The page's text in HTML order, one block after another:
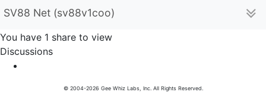
SV88 Net (sv88v1coo)
You have 1 share to view
Discussions
© 2004-2026 Gee Whiz Labs, Inc. All Rights Reserved.